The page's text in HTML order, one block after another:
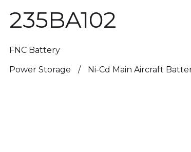
235BA102
FNC Battery
Power Storage
/ Ni-Cd Main Aircraft